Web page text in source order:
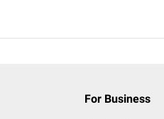
For Business